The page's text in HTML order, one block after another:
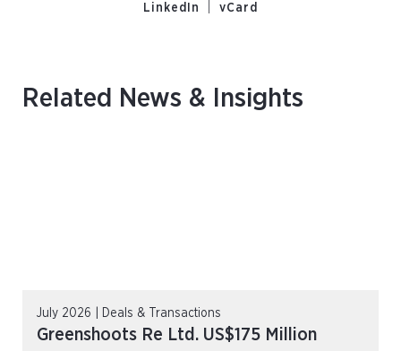
LinkedIn
vCard
Related News & Insights
July 2026 | Deals & Transactions
Greenshoots Re Ltd. US$175 Million